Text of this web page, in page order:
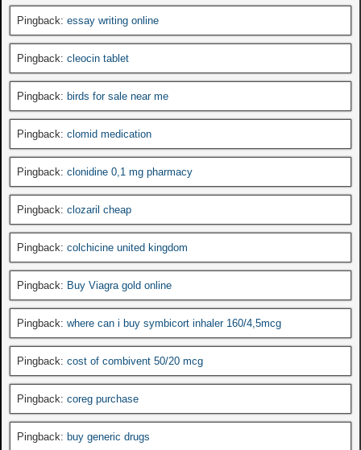
Pingback: essay writing online
Pingback: cleocin tablet
Pingback: birds for sale near me
Pingback: clomid medication
Pingback: clonidine 0,1 mg pharmacy
Pingback: clozaril cheap
Pingback: colchicine united kingdom
Pingback: Buy Viagra gold online
Pingback: where can i buy symbicort inhaler 160/4,5mcg
Pingback: cost of combivent 50/20 mcg
Pingback: coreg purchase
Pingback: buy generic drugs